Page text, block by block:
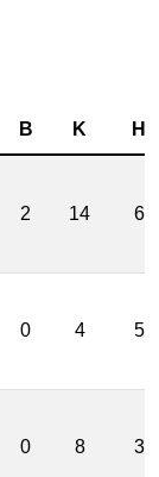
B K H
2 14 6
0 4 5
0 8 3